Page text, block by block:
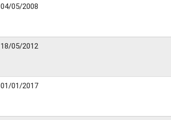
04/05/2008
18/05/2012
01/01/2017